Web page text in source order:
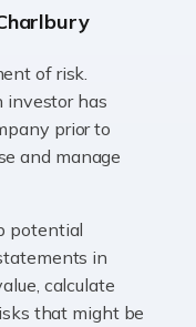
live or work abroad,
certainly affect
know is exactly […]
page? How are
and taxes side of
of risk.
investor has
prior to
and manage
potential
in
calculate
that might be